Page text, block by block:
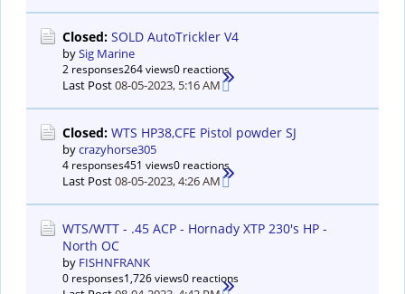
Closed: SOLD AutoTrickler V4
bySig Marine
2 responses264 views0 reactions
Last Post08-05-2023, 5:16 AM
Closed: WTS HP38,CFE Pistol powder SJ
bycrazyhorse305
4 responses451 views0 reactions
Last Post08-05-2023, 4:26 AM
WTS/WTT - .45 ACP - Hornady XTP 230's HP -
North OC
by FISHNFRANK
0 responses1,726 views0 reactions